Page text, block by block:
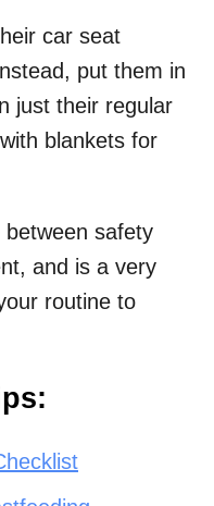
car seat
put them in
just their regular
blankets for
safety
and is a very
routine to